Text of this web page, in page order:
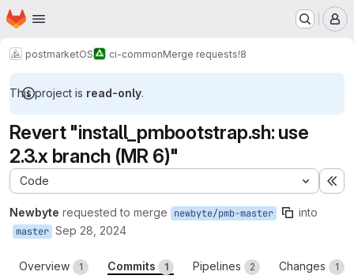
Skip to main content
Homepage
postmarketOS ci-commonMerge requests!8
This project is read-only.
Revert "install_pmbootstrap.sh: use
2.3.x branch (MR 6)"
Code
Newbyte requested to merge newbyte/pmb-master into
master Sep 28, 2024
Overview 1 Commits 1 Pipelines 2 Changes 1